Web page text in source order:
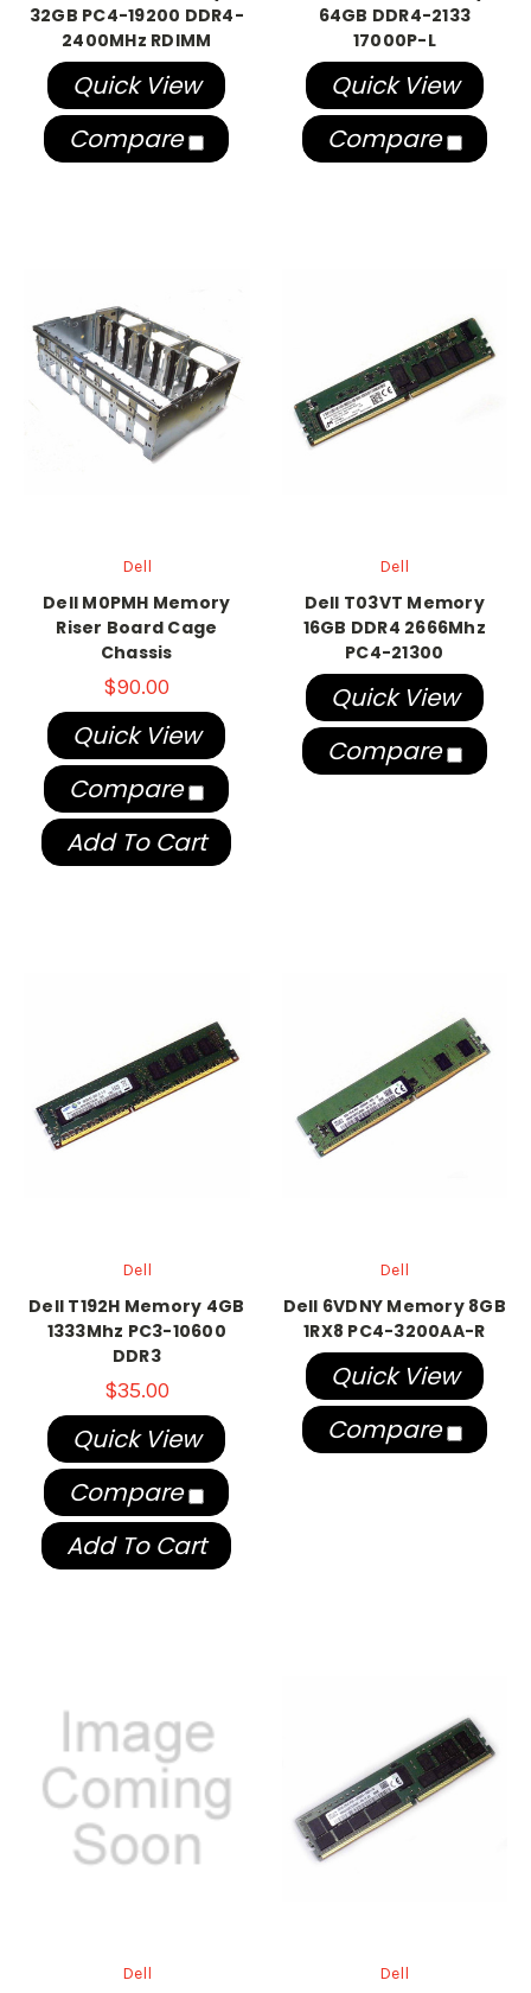
32GB PC4-19200 DDR4-
2400MHz RDIMM
Quick View
Compare
64GB DDR4-2133
17000P-L
Quick View
Compare
Dell
Dell M0PMH Memory
Riser Board Cage
Chassis
$90.00
Quick View
Compare
Add To Cart
Dell
Dell T03VT Memory
16GB DDR4 2666Mhz
PC4-21300
Quick View
Compare
Dell
Dell T192H Memory 4GB
1333Mhz PC3-10600
DDR3
$35.00
Quick View
Compare
Add To Cart
Dell
Dell 6VDNY Memory 8GB
1RX8 PC4-3200AA-R
Quick View
Compare
Dell Dell